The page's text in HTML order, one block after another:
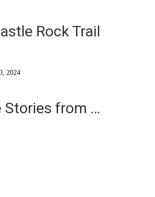
Rock Trail
2024
Stories from …